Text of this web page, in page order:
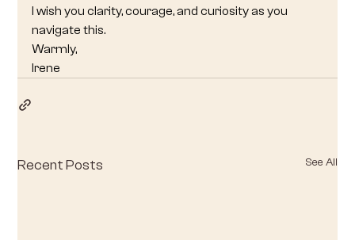
I wish you clarity, courage, and curiosity as you
navigate this.
Warmly,
Irene
Recent Posts See All